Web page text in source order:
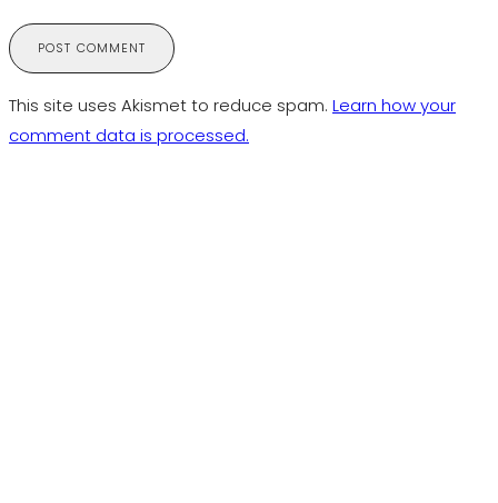
This site uses Akismet to reduce spam. Learn how your
comment data is processed.